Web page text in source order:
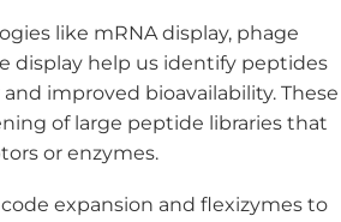
like mRNA display, phage
display help us identify peptides
improved bioavailability. These
of large peptide libraries that
or enzymes.
expansion and flexizymes to